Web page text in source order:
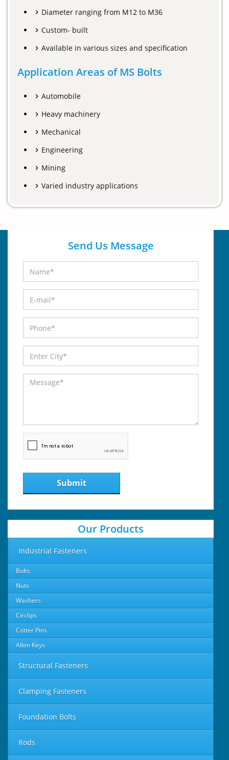
Diameter ranging from M12 to M36
Custom- built
Available in various sizes and specification
Application Areas of MS Bolts
Automobile
Heavy machinery
Mechanical
Engineering
Mining
Varied industry applications
Send Us Message
Submit
Our Products
Industrial Fasteners
Bolts
Nuts
Washers
Circlips
Cotter Pins
Allen Keys
Structural Fasteners
Clamping Fasteners
Foundation Bolts
Rods